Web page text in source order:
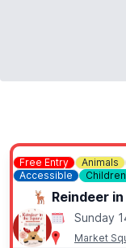
Free Entry Animals
Accessible
Children
🦌 Reindeer
Sunday
Market